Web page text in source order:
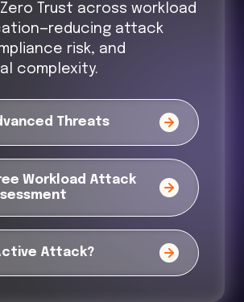
Trust across workload
attack
risk, and
complexity.
Threats
Workload Attack
Attack?